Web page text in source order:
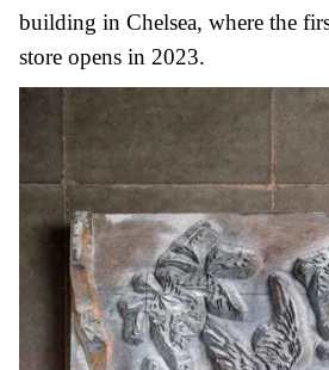
building in Chelsea, where the
store opens in 2023.